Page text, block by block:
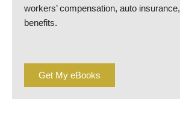
workers’ compensation, auto
benefits.
Get My eBooks